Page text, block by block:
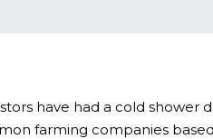
have had a cold
farming companies